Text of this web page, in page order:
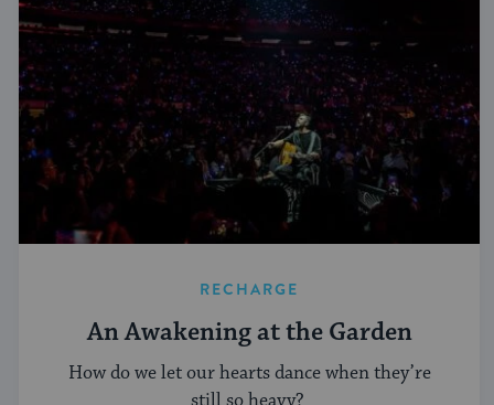
RECHARGE
An Awakening at the Garden
How do we let our hearts dance when they’re